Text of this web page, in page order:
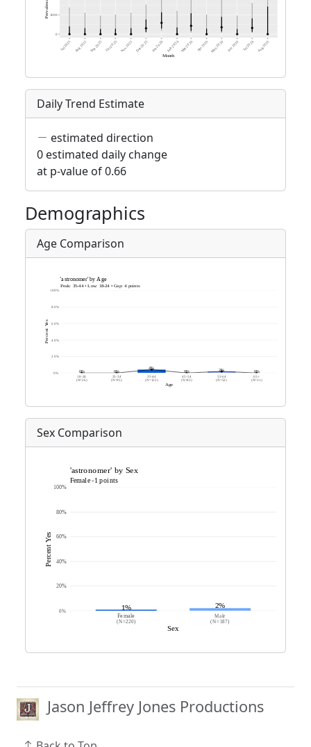
Daily Trend Estimate
estimated direction
0 estimated daily change
at p-value of 0.66
Demographics
Age Comparison
Sex Comparison
Jason Jeffrey Jones Productions